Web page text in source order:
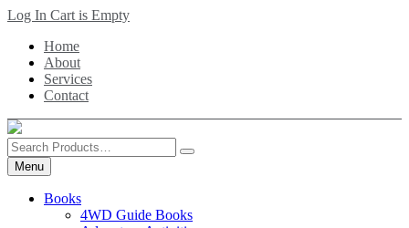
Skip
main
content
Log In Cart is Empty
Home
About
Services
Contact
Search
Products
Menu
Books
4WD Guide Books